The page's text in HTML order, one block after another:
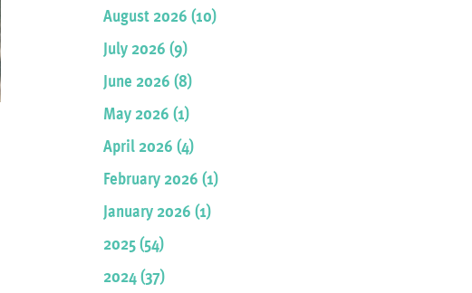
August 2026 (10)
July 2026 (9)
June 2026 (8)
May 2026 (1)
April 2026 (4)
February 2026 (1)
January 2026 (1)
2025 (54)
2024 (37)